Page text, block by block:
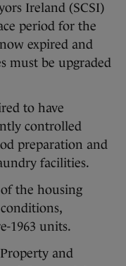
Ireland (SCSI)
period for the
expired and
must be upgraded
to have
controlled
preparation and
facilities.
the housing
1963 units.
and